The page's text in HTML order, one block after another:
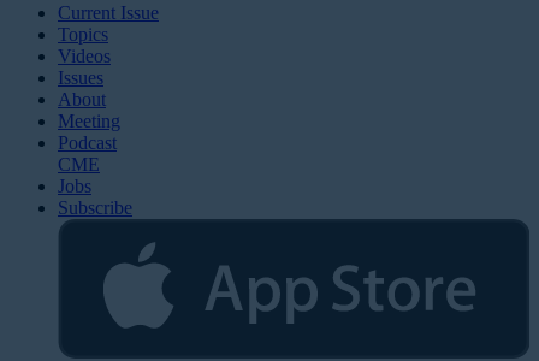
Current Issue
Topics
Videos
Issues
About
Meeting
Podcast
CME
Jobs
Subscribe